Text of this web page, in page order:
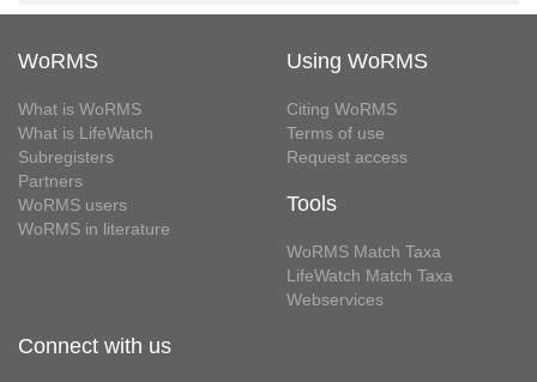
WoRMS
What is WoRMS
What is LifeWatch
Subregisters
Partners
WoRMS users
WoRMS in literature
Using WoRMS
Citing WoRMS
Terms of use
Request access
Tools
WoRMS Match Taxa
LifeWatch Match Taxa
Webservices
Connect with us